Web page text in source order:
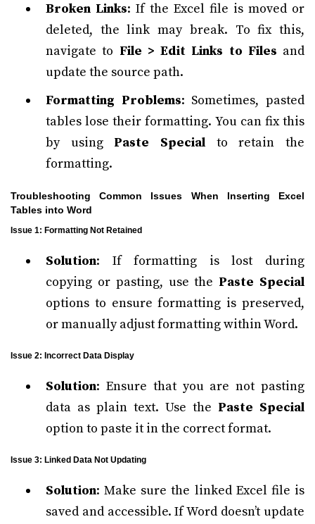
Broken Links: If the Excel file is moved or
deleted, the link may break. To fix this,
navigate to File > Edit Links to Files and
update the source path.
Formatting Problems: Sometimes, pasted
tables lose their formatting. You can fix this
by using Paste Special to retain the
formatting.
Troubleshooting Common Issues When Inserting Excel
Tables into Word
Issue 1: Formatting Not Retained
Solution: If formatting is lost during
copying or pasting, use the Paste Special
options to ensure formatting is preserved,
or manually adjust formatting within Word.
Issue 2: Incorrect Data Display
Solution: Ensure that you are not pasting
data as plain text. Use the Paste Special
option to paste it in the correct format.
Issue 3: Linked Data Not Updating
Solution: Make sure the linked Excel file is
saved and accessible. If Word doesn’t update